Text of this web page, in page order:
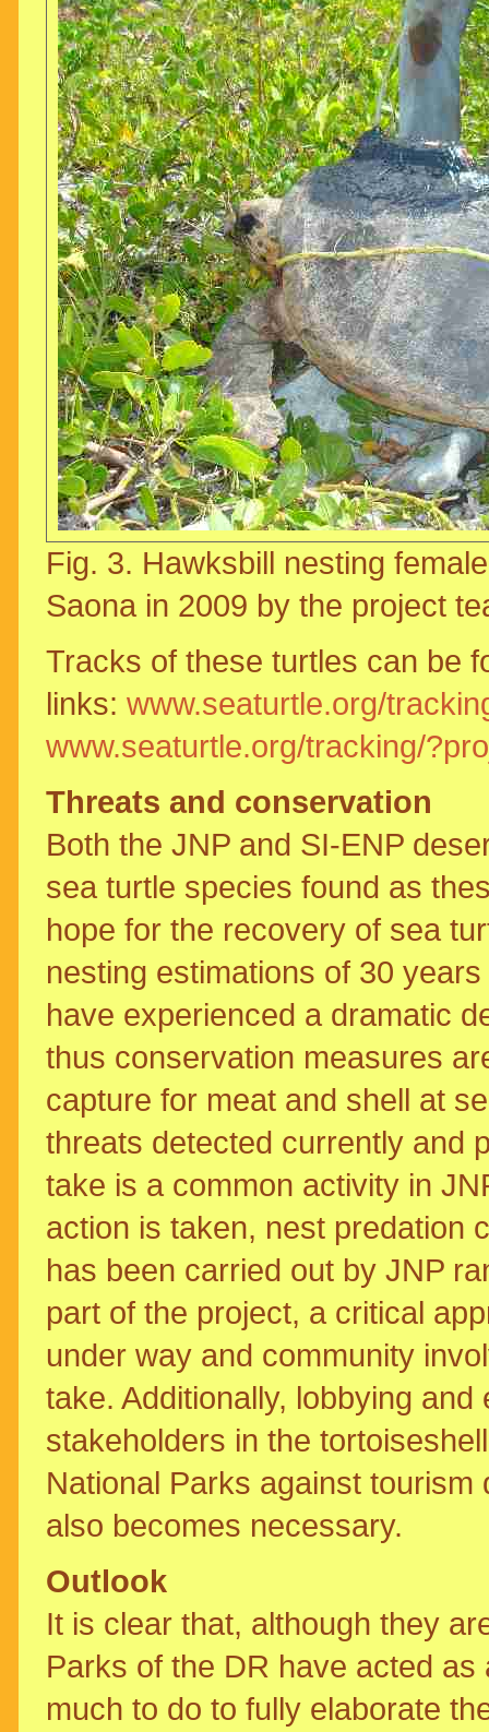
Fig. 3. Hawksbill nesting
Saona in 2009 by the project
Tracks of these turtles can be
links: www.seaturtle.org/
www.seaturtle.org/tracking/
Threats and conservation
Both the JNP and SI-ENP
sea turtle species found as
hope for the recovery of sea
nesting estimations of 30
have experienced a dramatic
thus conservation measures
capture for meat and shell at
threats detected currently and
take is a common activity in
action is taken, nest predation
has been carried out by JNP
part of the project, a critical
under way and community
take. Additionally, lobbying
stakeholders in the
National Parks against
also becomes necessary.
Outlook
It is clear that, although they
Parks of the DR have acted
much to do to fully elaborate